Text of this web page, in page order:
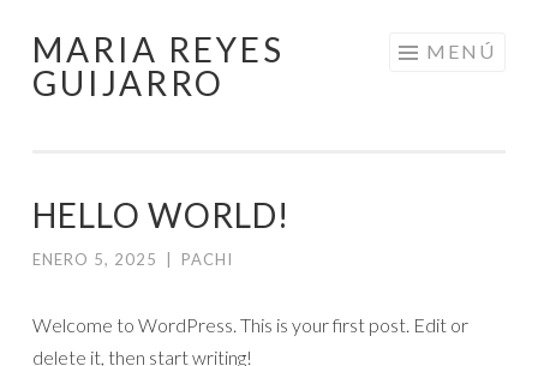
Saltar
al
MARIA REYES
GUIJARRO
MENÚ
HELLO WORLD!
ENERO 5, 2025 PACHI
Welcome to WordPress. This is your first post. Edit or
delete it, then start writing!